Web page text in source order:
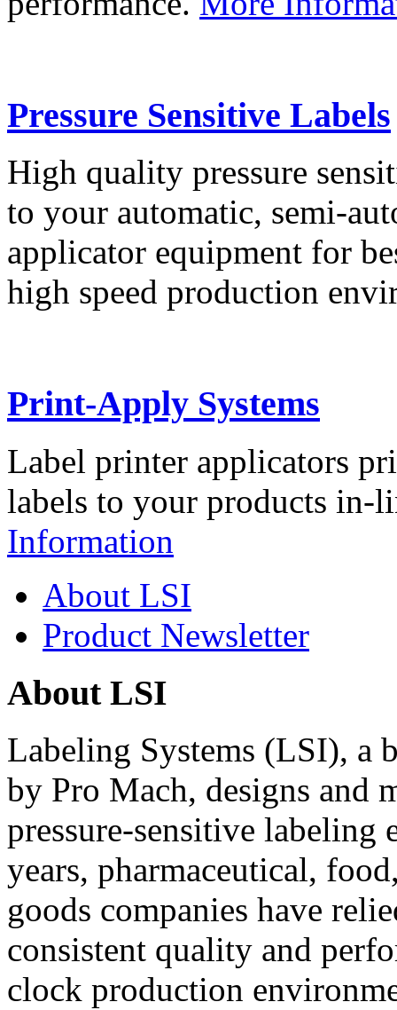
Pressure Sensitive Labels
High quality pressure
to your automatic, semi-
applicator equipment for
high speed production
Print-Apply Systems
Label printer applicators
labels to your products in-
Information
About LSI
Product Newsletter
About LSI
Labeling Systems (LSI), a
by Pro Mach, designs and
pressure-sensitive labeling
years, pharmaceutical,
goods companies have
consistent quality and
clock production